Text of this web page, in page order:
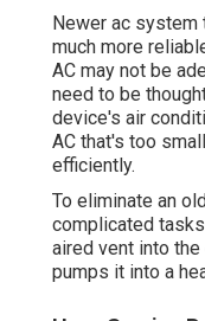
Newer ac system
much more
AC may not be
need to be
device's air
AC that's too
efficiently.
To eliminate an
complicated
aired vent into
pumps it into a